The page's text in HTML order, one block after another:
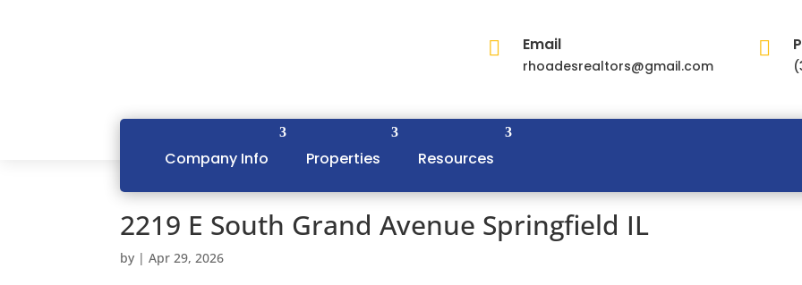
 Email
rhoadesrealtors@gmail.com

Company Info Properties Resources
2219 E South Grand Avenue Springfield IL
by |Apr 29, 2026